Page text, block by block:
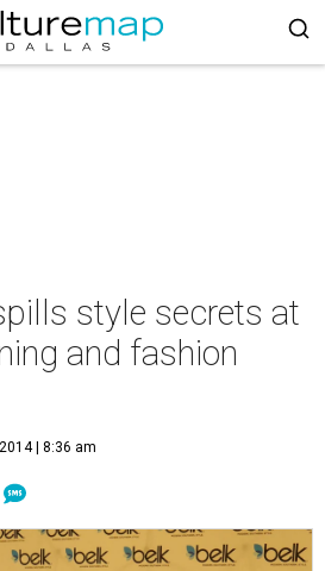
style secrets at
and fashion
| 8:36 am